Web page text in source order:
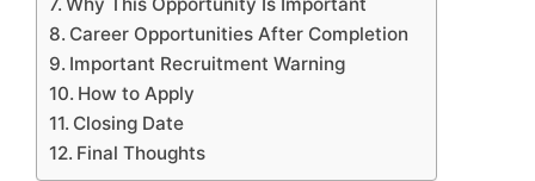
Career Opportunities After Completion
Important Recruitment Warning
How to Apply
Closing Date
Final Thoughts